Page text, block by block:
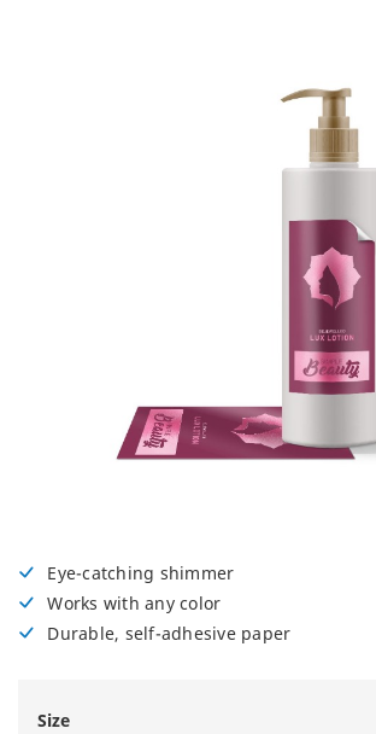
Eye-catching shimmer
Works with any color
Durable, self-adhesive paper
Size